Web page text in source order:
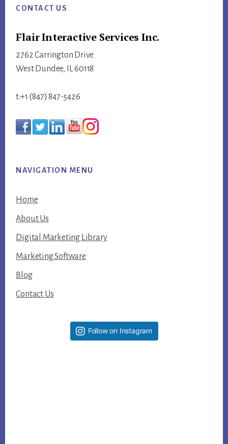
CONTACT US
Flair Interactive Services Inc.
2762 Carrington Drive
West Dundee, IL 60118
t:+1 (847) 847-5426
NAVIGATION MENU
Home
About Us
Digital Marketing Library
Marketing Software
Blog
Contact Us
Follow on Instagram